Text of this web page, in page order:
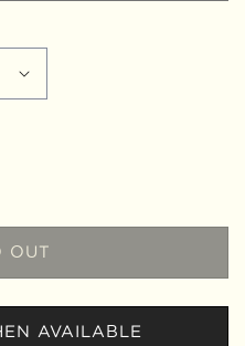
OUT
AVAILABLE